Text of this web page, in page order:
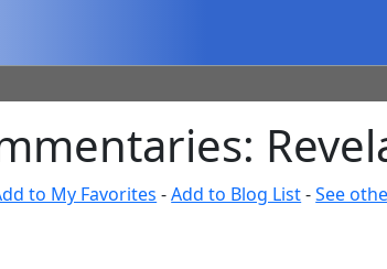
to My Favorites -Add to Blog List-See